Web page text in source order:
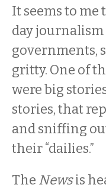
It seems to me
day
governments,
gritty. One of
were big
stories, that
and sniffing
their “dailies.”
The Newsis